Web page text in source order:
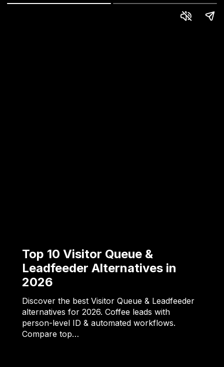
Top 10 Visitor Queue &
Leadfeeder Alternatives in
2026
Discover the best Visitor Queue & Leadfeeder
alternatives for 2026. Coffee leads with
person-level ID & automated workflows.
Compare top…